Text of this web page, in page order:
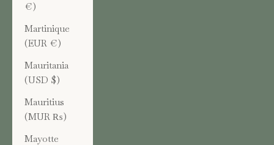
€)
Martinique
(EUR €)
Mauritania
(USD $)
Mauritius
(MUR ₨)
Mayotte